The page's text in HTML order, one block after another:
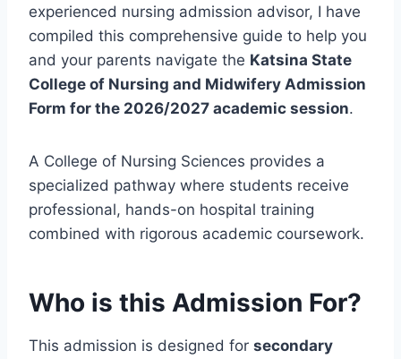
experienced nursing admission advisor, I have
compiled this comprehensive guide to help you
and your parents navigate the Katsina State
College of Nursing and Midwifery Admission
Form for the 2026/2027 academic session.
A College of Nursing Sciences provides a
specialized pathway where students receive
professional, hands-on hospital training
combined with rigorous academic coursework.
Who is this Admission For?
This admission is designed for secondary